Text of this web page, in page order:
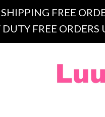
SHIPPING FREE
DUTY FREE